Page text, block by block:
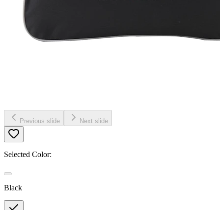
Previous slide Next slide
Selected Color:
Black